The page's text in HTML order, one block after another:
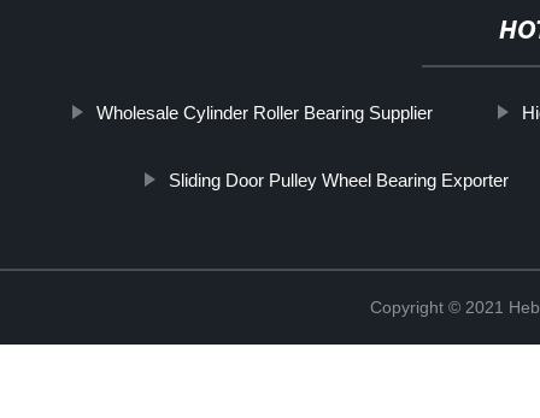
Wholesale Cylinder Roller Bearing Supplier
Sliding Door Pulley Wheel Bearing Exporter
Copyright © 2021